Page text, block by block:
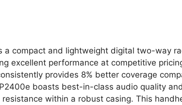
a compact and lightweight digital two-way
excellent performance at competitive
provides 8% better coverage
boasts best-in-class audio quality
within a robust casing. This